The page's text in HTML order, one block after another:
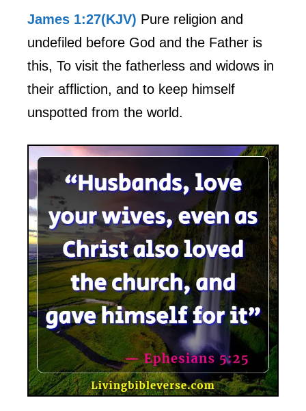
James 1:27(KJV) Pure religion and
undefiled before God and the Father is
this, To visit the fatherless and widows in
their affliction, and to keep himself
unspotted from the world.